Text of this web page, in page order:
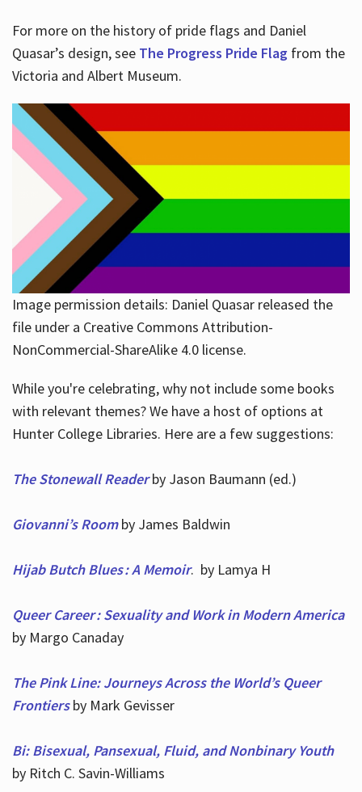
For more on the history of pride flags and Daniel
Quasar’s design, see The Progress Pride Flagfrom the
Victoria and Albert Museum.
Image permission details: Daniel Quasar released the
file under a Creative Commons Attribution-
NonCommercial-ShareAlike 4.0 license.
While you're celebrating, why not include some books
with relevant themes? We have a host of options at
Hunter College Libraries. Here are a few suggestions:
The Stonewall Readerby Jason Baumann (ed.)
Giovanni’s Roomby James Baldwin
Hijab Butch Blues : A Memoir. by Lamya H
Queer Career : Sexuality and Work in Modern America
by Margo Canaday
The Pink Line: Journeys Across the World’s Queer
Frontiersby Mark Gevisser
Bi: Bisexual, Pansexual, Fluid, and Nonbinary Youth
by Ritch C. Savin-Williams